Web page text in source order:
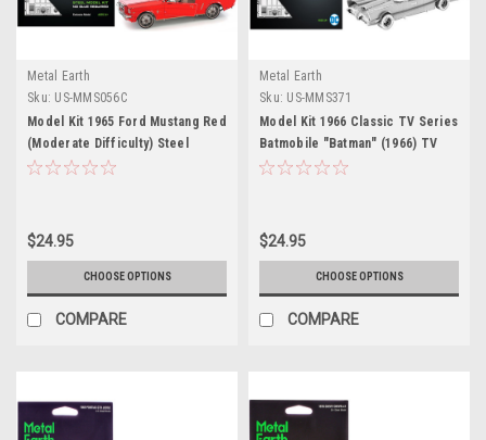
Metal Earth
Sku: US-MMS056C
Model Kit 1965 Ford Mustang Red
(Moderate Difficulty) Steel
Model by Metal Earth
$24.95
CHOOSE OPTIONS
COMPARE
Metal Earth
Sku: US-MMS371
Model Kit 1966 Classic TV Series
Batmobile "Batman" (1966) TV
Series (Challenging Difficulty)
$24.95
CHOOSE OPTIONS
COMPARE